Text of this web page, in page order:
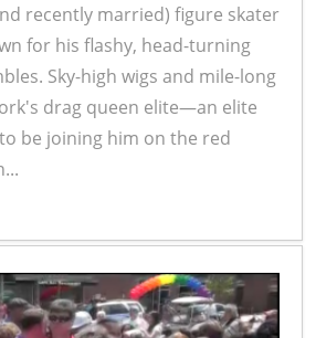
recently married) figure skater
for his flashy, head-turning
Sky-high wigs and mile-long
drag queen elite—an elite
be joining him on the red